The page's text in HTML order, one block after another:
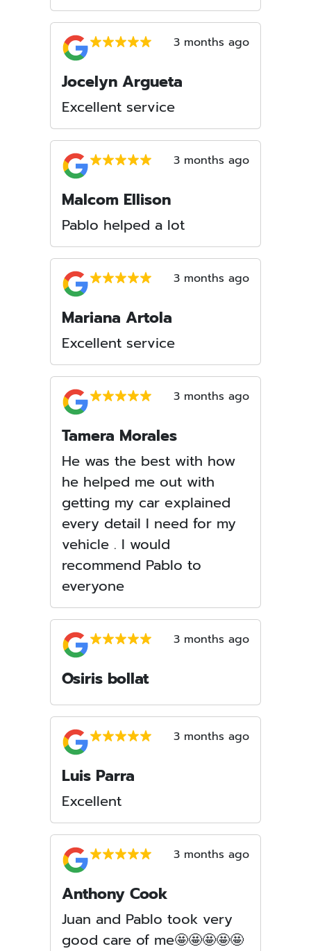
3 months ago
Jocelyn Argueta
Excellent service
3 months ago
Malcom Ellison
Pablo helped a lot
3 months ago
Mariana Artola
Excellent service
3 months ago
Tamera Morales
He was the best with how
he helped me out with
getting my car explained
every detail I need for my
vehicle . I would
recommend Pablo to
everyone
3 months ago
Osiris bollat
3 months ago
Luis Parra
Excellent
3 months ago
Anthony Cook
Juan and Pablo took very
good care of me🤩🤩🤩🤩🤩